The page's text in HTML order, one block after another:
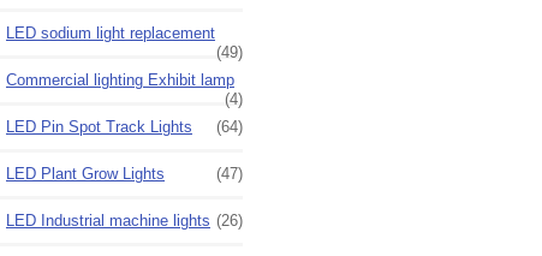
LED sodium light replacement
(49)
Commercial lighting Exhibit lamp
(4)
LED Pin Spot Track Lights
(64)
LED Plant Grow Lights (47)
LED Industrial machine lights (26)